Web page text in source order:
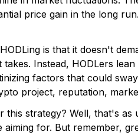
price gain in the long
is that it doesn't
takes. Instead, HODLers
factors that could
project, reputation,
this strategy? Well, that's
for. But remember,